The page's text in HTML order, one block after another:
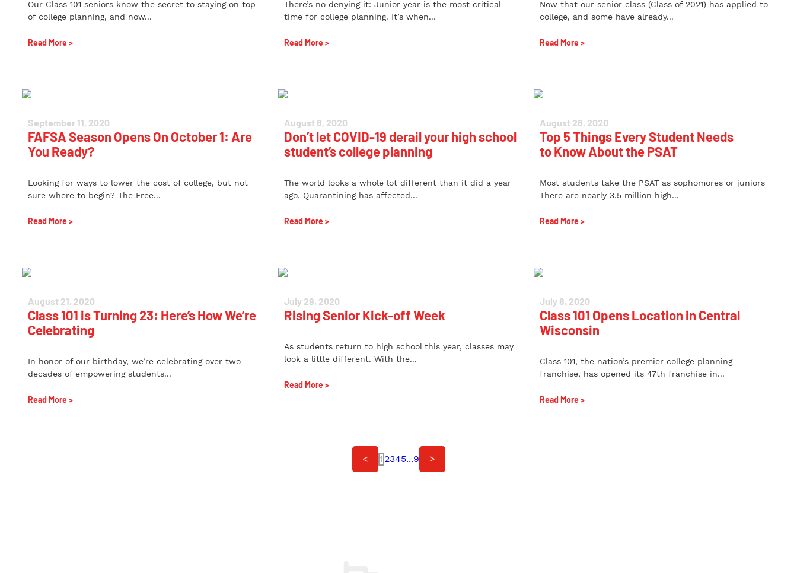
Our Class 101 seniors know the secret to staying on top
of college planning, and now...
Read More >
There’s no denying it: Junior year is the most critical
time for college planning. It’s when...
Read More >
Now that our senior class (Class of 2021) has applied to
college, and some have already...
Read More >
September 11, 2020
FAFSA Season Opens On October 1: Are
You Ready?
Looking for ways to lower the cost of college, but not
sure where to begin? The Free...
Read More >
August 8, 2020
Don’t let COVID-19 derail your high school
student’s college planning
The world looks a whole lot different than it did a year
ago. Quarantining has affected...
Read More >
August 28, 2020
Top 5 Things Every Student Needs
to Know About the PSAT
Most students take the PSAT as sophomores or juniors
There are nearly 3.5 million high...
Read More >
August 21, 2020
Class 101 is Turning 23: Here’s How We’re
Celebrating
In honor of our birthday, we’re celebrating over two
decades of empowering students...
Read More >
July 29, 2020
Rising Senior Kick-off Week
As students return to high school this year, classes may
look a little different. With the...
Read More >
July 8, 2020
Class 101 Opens Location in Central
Wisconsin
Class 101, the nation’s premier college planning
franchise, has opened its 47th franchise in...
Read More >
< 1 2345...9 >